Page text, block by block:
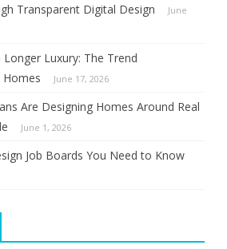
Transparent Digital Design
June
Luxury: The Trend
June 17, 2026
Are Designing Homes Around Real
June 1, 2026
Job Boards You Need to Know